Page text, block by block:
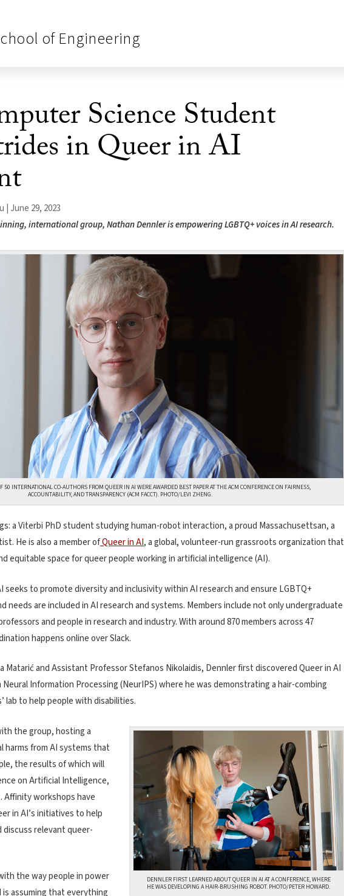
of Engineering
Science Student
in Queer in AI
| June 29, 2023
international group, Nathan Dennler is empowering LGBTQ+ voices in AI research.
50 INTERNATIONAL CO-AUTHORS FROM QUEER IN AI WERE AWARDED BEST PAPER AT THE ACM CONFERENCE ON FAIRNESS,
ACCOUNTABILITY, AND TRANSPARENCY (ACM FACCT). PHOTO/LEVI ZHENG.
a Viterbi PhD student studying human-robot interaction, a proud Massachusettsan, a
He is also a member ofQueer in AI,a global, volunteer-run grassroots organization that
equitable space for queer people working in artificial intelligence (AI).
seeks to promote diversity and inclusivity within AI research and ensure LGBTQ+
needs are included in AI research and systems. Members include not only undergraduate
and people in research and industry. With around 870 members across 47
happens online over Slack.
Matarićand Assistant Professor Stefanos Nikolaidis, Dennler first discovered Queer in AI
Information Processing (NeurIPS) where he was demonstrating a hair-combing
lab to help people with disabilities.
DENNLER FIRST LEARNED ABOUT QUEER IN AI AT A CONFERENCE, WHERE
HE WAS DEVELOPING A HAIR-BRUSHING ROBOT. PHOTO/PETER HOWARD.
the group, hosting a
from AI systems that
the results of which will
on Artificial Intelligence,
Affinity workshopshave
in AI’s initiatives to help
discuss relevant queer-
the way people in power
assuming that everything